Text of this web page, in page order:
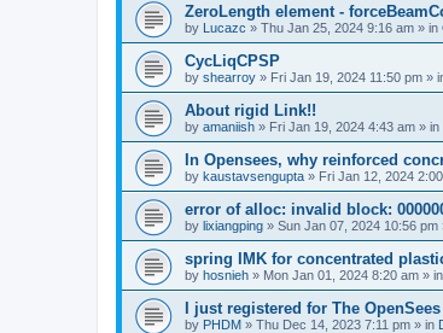
ZeroLength element -
by Lucazc » Thu Jan 25, 2024 9:16 am » in
CycLiqCPSP
by shearroy » Fri Jan 19, 2024 11:50 pm »
About rigid Link!!
by amaniish » Fri Jan 19, 2024 4:43 am » in
In Opensees, why reinforced
by kaustavsengupta » Fri Jan 12, 2024
error of alloc: invalid block:
by lixiangping » Sun Jan 07, 2024 10:56 pm
spring IMK for concentrated
by hosnieh » Mon Jan 01, 2024 8:20 am » in
I just registered for The
by PHDM » Thu Dec 14, 2023 7:11 pm » in